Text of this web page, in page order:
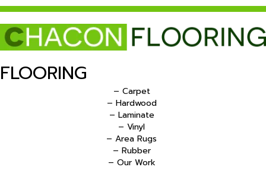
FLOORING
– Carpet
– Hardwood
– Laminate
– Vinyl
– Area Rugs
– Rubber
– Our Work